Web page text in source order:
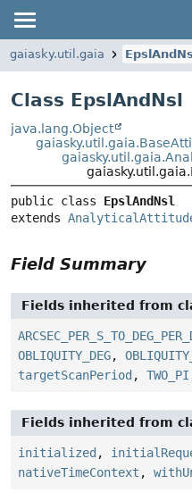
gaiasky.util.gaia EpslAndNsl
Class EpslAndNsl
java.lang.Object
public class EpslAndNsl
extends
Field Summary
Fields inherited from
OBLIQUITY_DEG,
targetScanPeriod , TWO_PI
Fields inherited from
initialized ,
nativeTimeContext ,